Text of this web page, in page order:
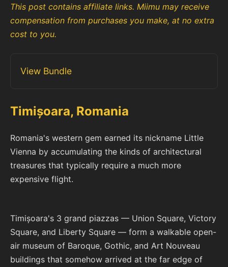
This post contains affiliate links. Miimu may receive
compensation from purchases you make, at no extra
cost to you.
View Bundle
Timișoara, Romania
Romania's western gem earned its nickname Little
Vienna by accumulating the kinds of architectural
treasures that typically require a much more
expensive flight.
Timișoara's 3 grand piazzas — Union Square, Victory
Square, and Liberty Square — form a walkable open-
air museum of Baroque, Gothic, and Art Nouveau
buildings that somehow arrived at the far edge of